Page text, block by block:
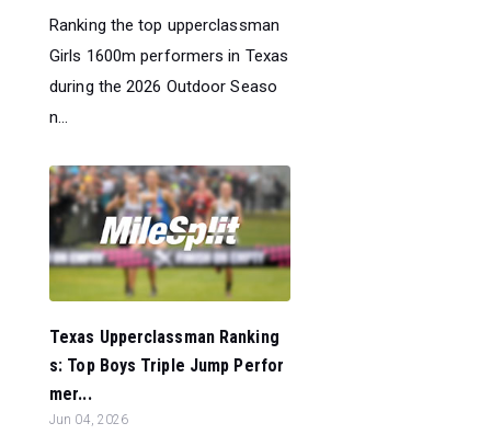
Ranking the top upperclassman
Girls 1600m performers in Texas
during the 2026 Outdoor Seaso
n...
Texas Upperclassman Ranking
s: Top Boys Triple Jump Perfor
mer...
Jun 04, 2026